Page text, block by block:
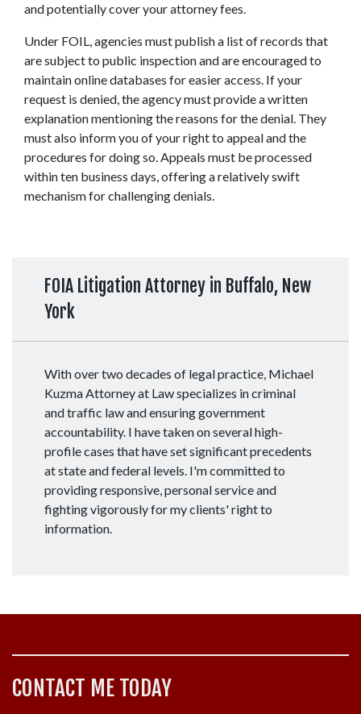
and potentially cover your attorney fees.
Under FOIL, agencies must publish a list of records that
are subject to public inspection and are encouraged to
maintain online databases for easier access. If your
request is denied, the agency must provide a written
explanation mentioning the reasons for the denial. They
must also inform you of your right to appeal and the
procedures for doing so. Appeals must be processed
within ten business days, offering a relatively swift
mechanism for challenging denials.
FOIA Litigation Attorney in Buffalo, New
York
With over two decades of legal practice, Michael
Kuzma Attorney at Law specializes in criminal
and traffic law and ensuring government
accountability. I have taken on several high-
profile cases that have set significant precedents
at state and federal levels. I'm committed to
providing responsive, personal service and
fighting vigorously for my clients' right to
information.
CONTACT ME TODAY